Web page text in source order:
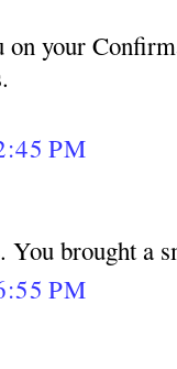
on your
PM
brought a
PM